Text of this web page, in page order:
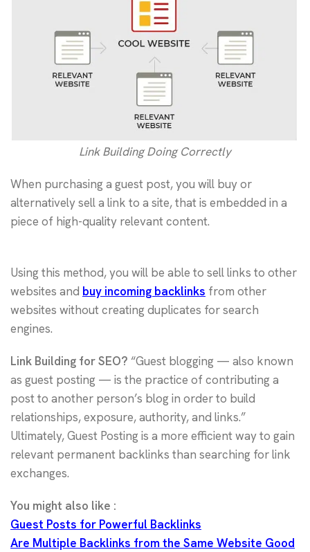
Link Building Doing Correctly
When purchasing a guest post, you will buy or
alternatively sell a link to a site, that is embedded in a
piece of high-quality relevant content.
Using this method, you will be able to sell links to other
websites and buy incoming backlinks from other
websites without creating duplicates for search
engines.
Link Building for SEO? “Guest blogging — also known
as guest posting — is the practice of contributing a
post to another person’s blog in order to build
relationships, exposure, authority, and links.”
Ultimately, Guest Posting is a more efficient way to gain
relevant permanent backlinks than searching for link
exchanges.
You might also like :
Guest Posts for Powerful Backlinks
Are Multiple Backlinks from the Same Website Good